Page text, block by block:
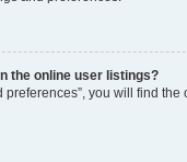
the online user listings?
you will find the